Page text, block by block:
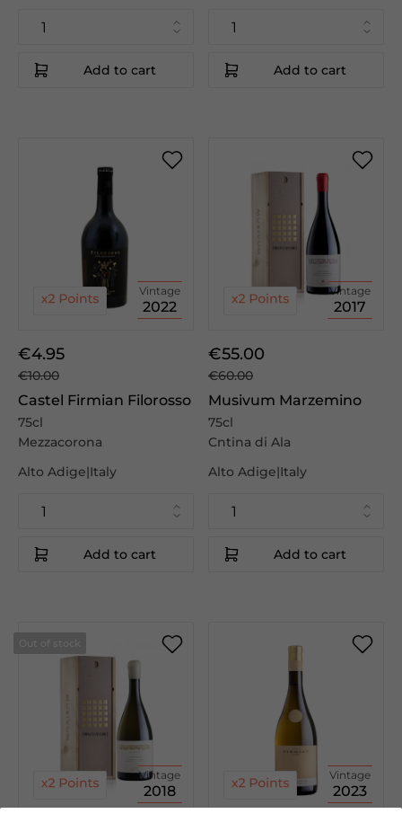
Add to cart Add to cart
Vintage
2022
€4.95
€10.00
Castel Firmian Filorosso
75cl
Mezzacorona
Alto Adige|Italy
Add to cart
Vintage
2017
€55.00
€60.00
Musivum Marzemino
75cl
Cntina di Ala
Alto Adige|Italy
Add to cart
Out of stock
Vintage
2018
Vintage
2023